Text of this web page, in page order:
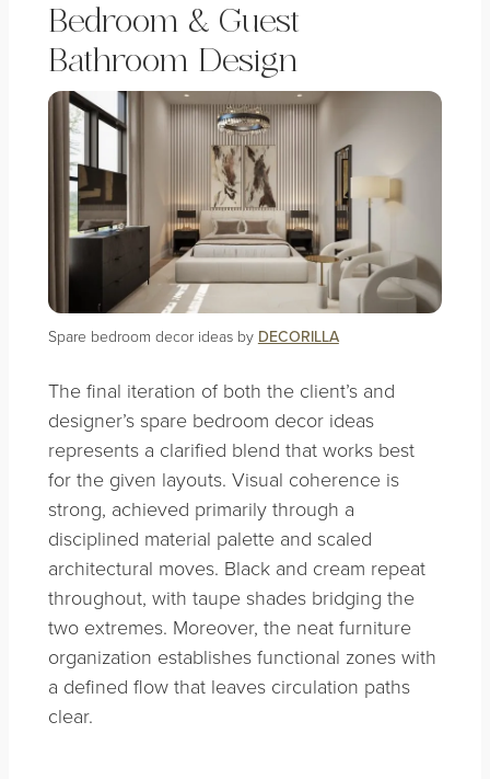
Bedroom & Guest
Bathroom Design
Spare bedroom decor ideas by DECORILLA
The final iteration of both the client’s and
designer’s spare bedroom decor ideas
represents a clarified blend that works best
for the given layouts. Visual coherence is
strong, achieved primarily through a
disciplined material palette and scaled
architectural moves. Black and cream repeat
throughout, with taupe shades bridging the
two extremes. Moreover, the neat furniture
organization establishes functional zones with
a defined flow that leaves circulation paths
clear.